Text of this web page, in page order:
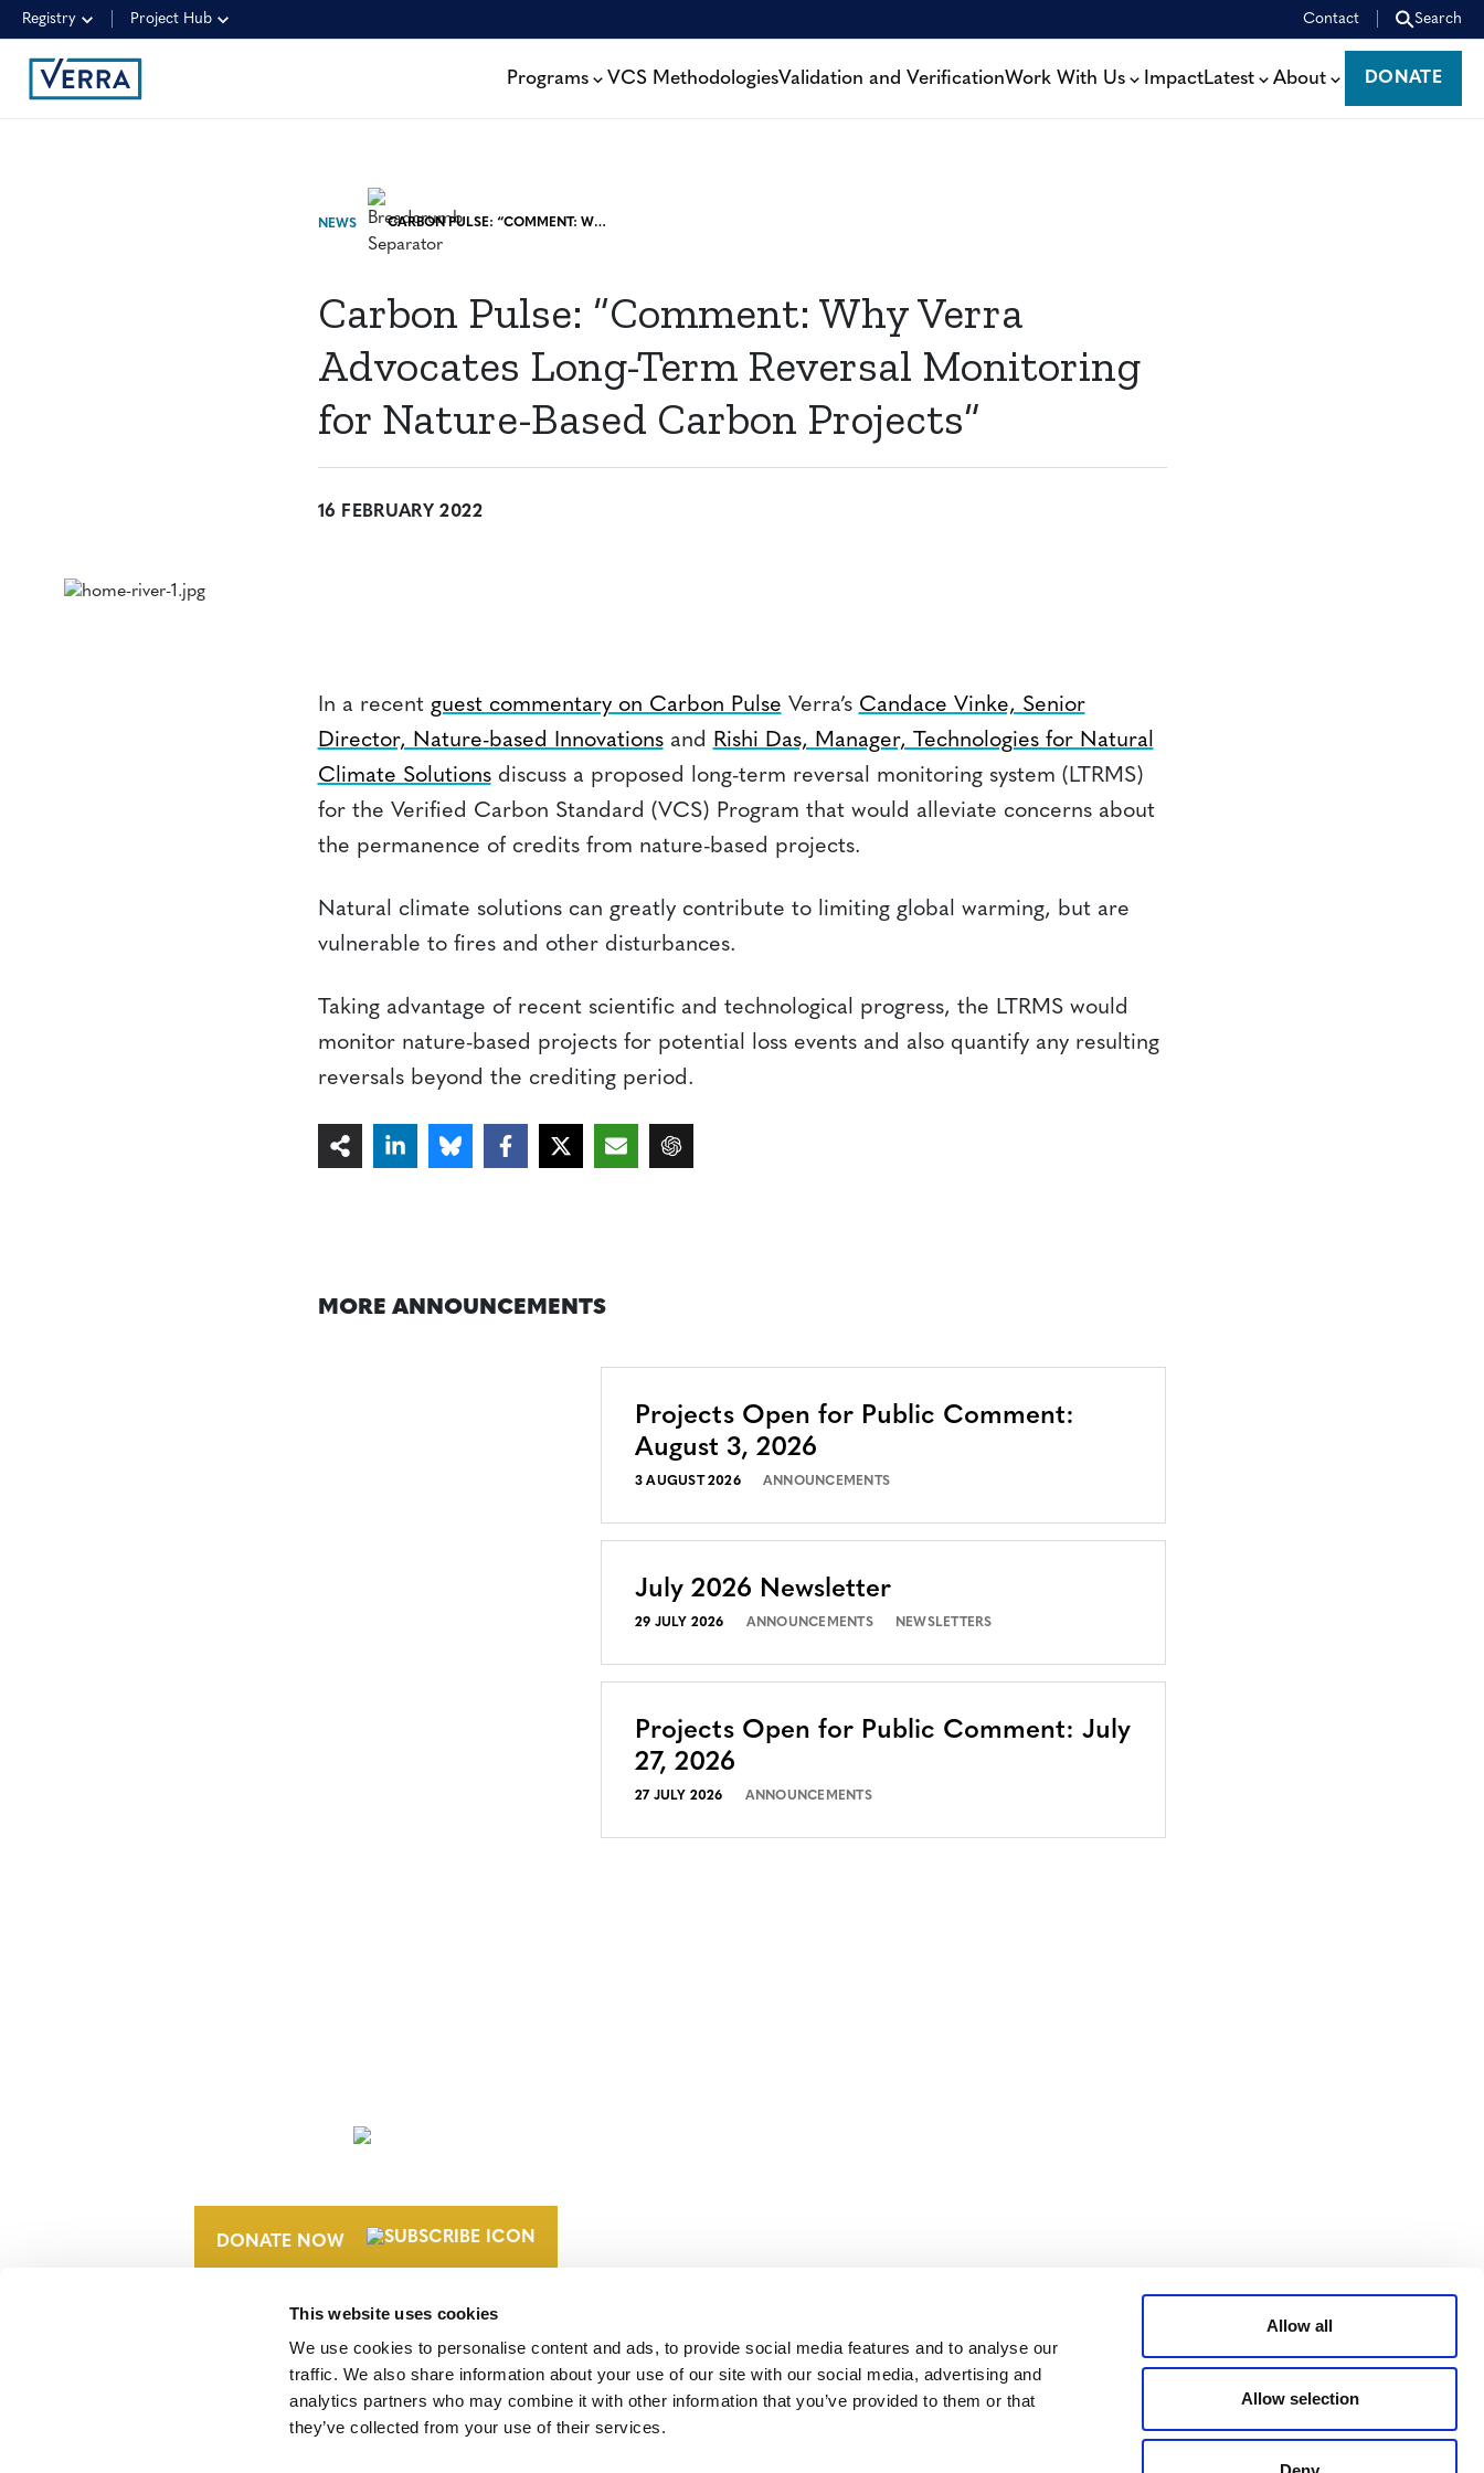
This website uses cookies
We use cookies to personalise content and ads, to provide social media features and to analyse our
traffic. We also share information about your use of our site with our social media, advertising and
analytics partners who may combine it with other information that you’ve provided to them or that
they’ve collected from your use of their services.
Allow all
Allow selection
Registry Project Hub Contact Search
Programs VCS MethodologiesValidation and VerificationWork With Us ImpactLatest About
DONATE
DONATE
NEWS CARBON PULSE: “COMMENT: WHY VERRA ADVOCATES LONG-TERM REVERSAL MONITORING FOR NATURE-BASED CARBON PROJECTS”
Carbon Pulse: “Comment: Why Verra
Advocates Long-Term Reversal Monitoring
for Nature-Based Carbon Projects”
16 FEBRUARY 2022
In a recent guest commentary on Carbon Pulse Verra’s Candace Vinke, Senior
Director, Nature-based Innovationsand Rishi Das, Manager, Technologies for Natural
Climate Solutionsdiscuss a proposed long-term reversal monitoring system (LTRMS)
for the Verified Carbon Standard (VCS) Program that would alleviate concerns about
the permanence of credits from nature-based projects.
Natural climate solutions can greatly contribute to limiting global warming, but are
vulnerable to fires and other disturbances.
Taking advantage of recent scientific and technological progress, the LTRMS would
monitor nature-based projects for potential loss events and also quantify any resulting
reversals beyond the crediting period.
MORE ANNOUNCEMENTS
Projects Open for Public Comment:
August 3, 2026
3 AUGUST 2026 ANNOUNCEMENTS
July 2026 Newsletter
29 JULY 2026 ANNOUNCEMENTS NEWSLETTERS
Projects Open for Public Comment: July
27, 2026
27 JULY 2026 ANNOUNCEMENTS
DONATE NOW